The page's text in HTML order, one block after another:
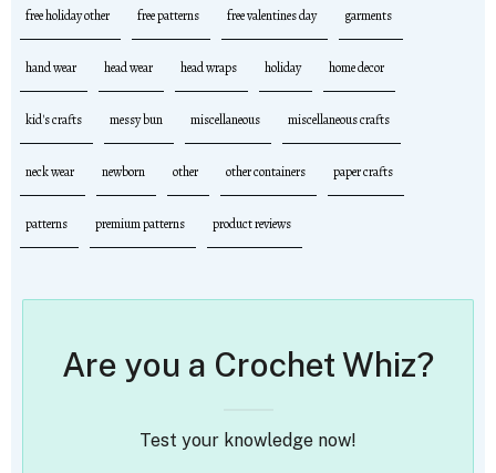
free holiday other free patterns free valentines day garments
hand wear head wear head wraps holiday home decor
kid's crafts messy bun miscellaneous miscellaneous crafts
neck wear newborn other other containers paper crafts
patterns premium patterns product reviews
Are you a Crochet Whiz?
Test your knowledge now!